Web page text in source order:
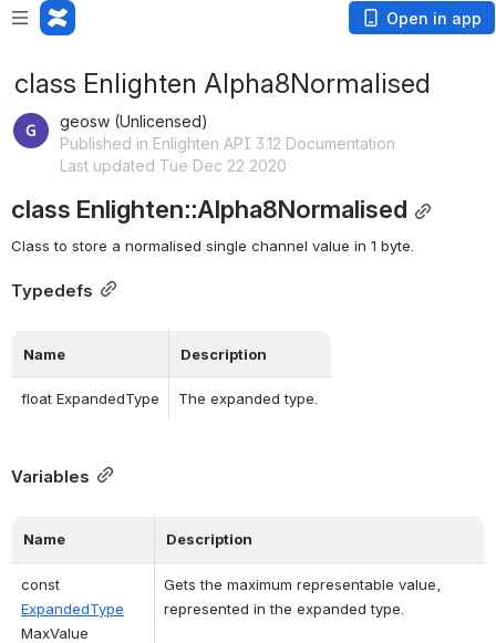
Open in app
class Enlighten Alpha8Normalised
geosw (Unlicensed)
Published in Enlighten API 3.12 Documentation
Last updated Tue Dec 22 2020
class Enlighten::Alpha8Normalised
Class to store a normalised single channel value in 1 byte.
Typedefs
Name Description
float ExpandedType The expanded type.
Variables
Name Description
ExpandedType
MaxValue
Gets the maximum representable value,
represented in the expanded type.